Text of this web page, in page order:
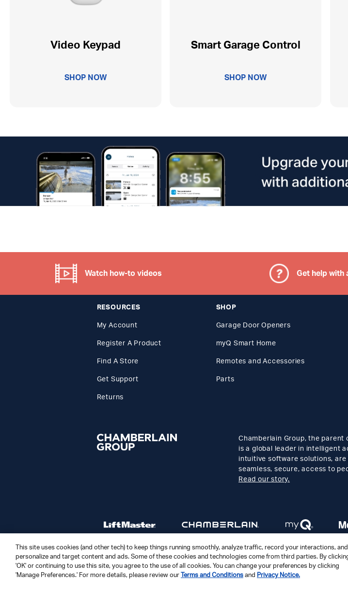
Video Keypad
SHOP NOW
Smart Garage Control
SHOP NOW
Watch how-to videos Get help with
RESOURCES
My Account
Register A Product
Find A Store
Get Support
Returns
SHOP
Garage Door Openers
myQ Smart Home
Remotes and Accessories
Parts
Chamberlain Group, the parent
is a global leader in intelligent
intuitive software solutions,
seamless, secure, access to
Read our story.
Contact Us Support Privacy Notice
© 2026 The Chamberlain Group LLC
This site uses cookies (and other tech) to keep things running smoothly, analyze traffic, record your interactions, and
personalize and target content and ads. Some of these cookies and technologies come from third parties. By
'OK' or continuing to use this site, you agree to the use of all cookies. You can change your preferences by clicking
'Manage Preferences.' For more details, please review our
Terms and Conditions and Privacy Notice.